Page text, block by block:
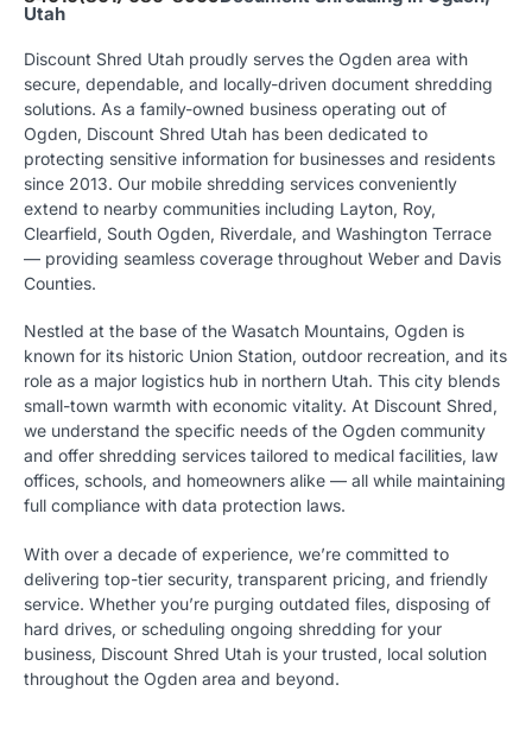
Utah
Discount Shred Utah proudly serves the Ogden area with
secure, dependable, and locally-driven document shredding
solutions. As a family-owned business operating out of
Ogden, Discount Shred Utah has been dedicated to
protecting sensitive information for businesses and residents
since 2013. Our mobile shredding services conveniently
extend to nearby communities including Layton, Roy,
Clearfield, South Ogden, Riverdale, and Washington Terrace
— providing seamless coverage throughout Weber and Davis
Counties.
Nestled at the base of the Wasatch Mountains, Ogden is
known for its historic Union Station, outdoor recreation, and its
role as a major logistics hub in northern Utah. This city blends
small-town warmth with economic vitality. At Discount Shred,
we understand the specific needs of the Ogden community
and offer shredding services tailored to medical facilities, law
offices, schools, and homeowners alike — all while maintaining
full compliance with data protection laws.
With over a decade of experience, we’re committed to
delivering top-tier security, transparent pricing, and friendly
service. Whether you’re purging outdated files, disposing of
hard drives, or scheduling ongoing shredding for your
business, Discount Shred Utah is your trusted, local solution
throughout the Ogden area and beyond.